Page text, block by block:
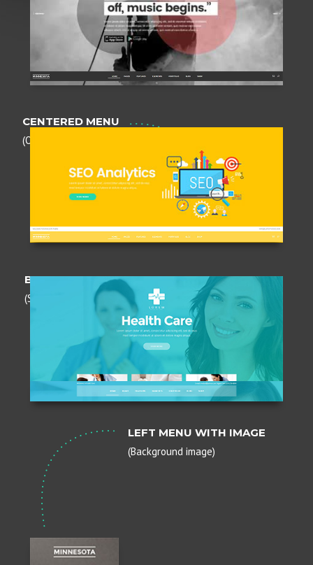
CENTERED MENU
(Opaque)
BOXED HEADER
(Semi - transparent)
LEFT MENU WITH IMAGE
(Background image)